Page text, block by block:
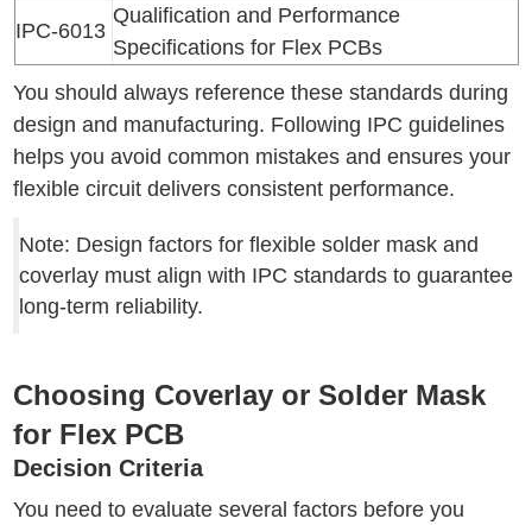
IPC-6013
Qualification and Performance
Specifications for Flex PCBs
You should always reference these standards during
design and manufacturing. Following IPC guidelines
helps you avoid common mistakes and ensures your
flexible circuit delivers consistent performance.
Note: Design factors for flexible solder mask and
coverlay must align with IPC standards to guarantee
long-term reliability.
Choosing Coverlay or Solder Mask
for Flex PCB
Decision Criteria
You need to evaluate several factors before you